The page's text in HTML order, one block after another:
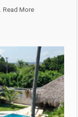
Read More